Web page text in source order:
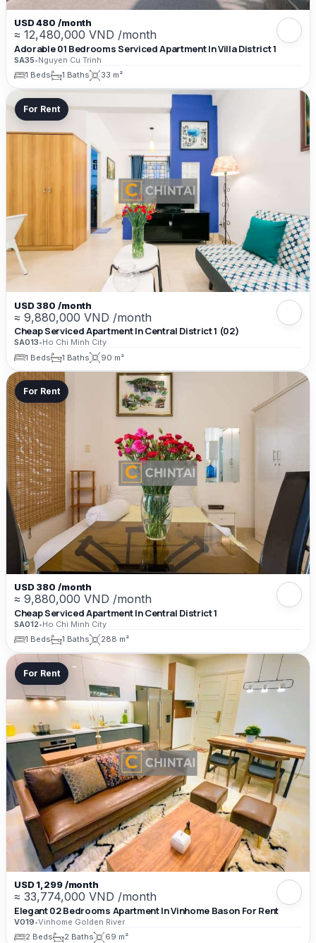
USD 480 /month
≈ 12,480,000 VND /month
Adorable 01 Bedrooms Serviced Apartment In Villa District 1
SA35•Nguyen Cu Trinh
1 Beds
1 Baths 33 m²
For Rent
USD 380 /month
≈ 9,880,000 VND /month
Cheap Serviced Apartment In Central District 1 (02)
SA013•Ho Chi Minh City
1 Beds
1 Baths 90 m²
For Rent
USD 380 /month
≈ 9,880,000 VND /month
Cheap Serviced Apartment In Central District 1
SA012•Ho Chi Minh City
1 Beds
1 Baths 288 m²
For Rent
USD 1,299 /month
≈ 33,774,000 VND /month
Elegant 02 Bedrooms Apartment In Vinhome Bason For Rent
V019•Vinhome Golden River
2 Beds
2 Baths 69 m²